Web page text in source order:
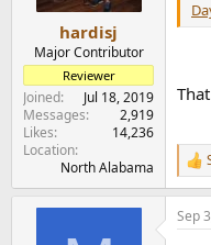
:
hardisj
Major Contributor
Reviewer
Joined
Jul 18, 2019
Messages
2,919
Likes
14,236
Location
North Alabama
R
e
a
c
Sep